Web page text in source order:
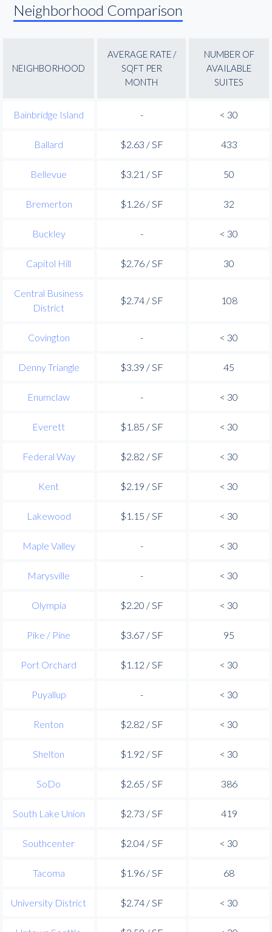
Neighborhood Comparison
NEIGHBORHOOD
AVERAGE RATE /
SQFT PER
MONTH
NUMBER OF
AVAILABLE
SUITES
Bainbridge Island - < 30
Ballard $2.63 / SF 433
Bellevue $3.21 / SF 50
Bremerton $1.26 / SF 32
Buckley - < 30
Capitol Hill $2.76 / SF 30
Central Business
District
$2.74 / SF 108
Covington - < 30
Denny Triangle $3.39 / SF 45
Enumclaw - < 30
Everett $1.85 / SF < 30
Federal Way $2.82 / SF < 30
Kent $2.19 / SF < 30
Lakewood $1.15 / SF < 30
Maple Valley - < 30
Marysville - < 30
Olympia $2.20 / SF < 30
Pike / Pine $3.67 / SF 95
Port Orchard $1.12 / SF < 30
Puyallup - < 30
Renton $2.82 / SF < 30
Shelton $1.92 / SF < 30
SoDo $2.65 / SF 386
South Lake Union $2.73 / SF 419
Southcenter $2.04 / SF < 30
Tacoma $1.96 / SF 68
University District $2.74 / SF < 30